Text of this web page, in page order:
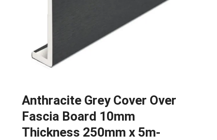
Anthracite Grey Cover Over
Fascia Board 10mm
Thickness 250mm x 5m-